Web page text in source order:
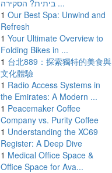
ביתית? הסקירה ...
1 Our Best Spa: Unwind and
Refresh
1 Your Ultimate Overview to
Folding Bikes in ...
1 台北889：探索獨特的美食與
文化體驗
1 Radio Access Systems in
the Emirates: A Modern ...
1 Peacemaker Coffee
Company vs. Purity Coffee
1 Understanding the XC69
Register: A Deep Dive
1 Medical Office Space &
Office Space for Ava...